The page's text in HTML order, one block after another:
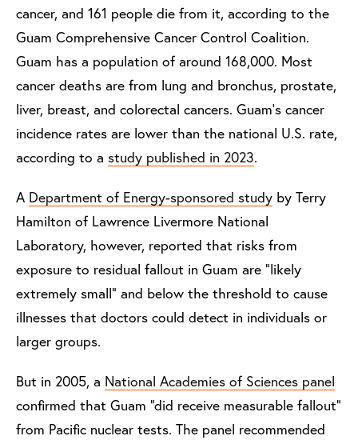
cancer, and 161 people die from it, according to the
Guam Comprehensive Cancer Control Coalition.
Guam has a population of around 168,000. Most
cancer deaths are from lung and bronchus, prostate,
liver, breast, and colorectal cancers. Guam’s cancer
incidence rates are lower than the national U.S. rate,
according to a study published in 2023.
A Department of Energy-sponsored study by Terry
Hamilton of Lawrence Livermore National
Laboratory, however, reported that risks from
exposure to residual fallout in Guam are “likely
extremely small” and below the threshold to cause
illnesses that doctors could detect in individuals or
larger groups.
But in 2005, a National Academies of Sciences panel
confirmed that Guam “did receive measurable fallout”
from Pacific nuclear tests. The panel recommended